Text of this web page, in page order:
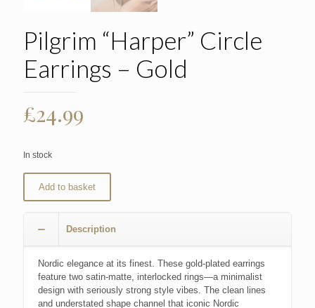
Pilgrim “Harper” Circle
Earrings – Gold
£24.99
In stock
Add to basket
Description
Nordic elegance at its finest. These gold-plated earrings
feature two satin-matte, interlocked rings—a minimalist
design with seriously strong style vibes. The clean lines
and understated shape channel that iconic Nordic